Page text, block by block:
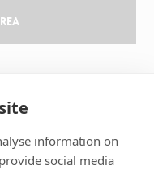
information on
social media